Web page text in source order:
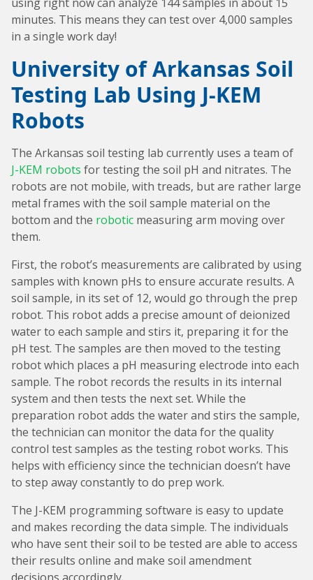
minutes. This means they can test over 4,000 samples
in a single work day!
University of Arkansas Soil
Testing Lab Using J-KEM
Robots
The Arkansas soil testing lab currently uses a team of
J-KEM robots for testing the soil pH and nitrates. The
robots are not mobile, with treads, but are rather large
metal frames with the soil sample material on the
bottom and the robotic measuring arm moving over
them.
First, the robot’s measurements are calibrated by using
samples with known pHs to ensure accurate results. A
soil sample, in its set of 12, would go through the prep
robot. This robot adds a precise amount of deionized
water to each sample and stirs it, preparing it for the
pH test. The samples are then moved to the testing
robot which places a pH measuring electrode into each
sample. The robot records the results in its internal
system and then tests the next set. While the
preparation robot adds the water and stirs the sample,
the technician can monitor the data for the quality
control test samples as the testing robot works. This
helps with efficiency since the technician doesn’t have
to step away constantly to do prep work.
The J-KEM programming software is easy to update
and makes recording the data simple. The individuals
who have sent their soil to be tested are able to access
their results online and make soil amendment